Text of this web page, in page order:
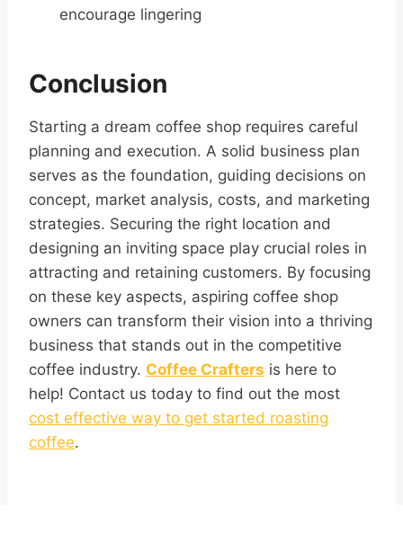
encourage lingering
Conclusion
Starting a dream coffee shop requires careful
planning and execution. A solid business plan
serves as the foundation, guiding decisions on
concept, market analysis, costs, and marketing
strategies. Securing the right location and
designing an inviting space play crucial roles in
attracting and retaining customers. By focusing
on these key aspects, aspiring coffee shop
owners can transform their vision into a thriving
business that stands out in the competitive
coffee industry. Coffee Crafters is here to
help! Contact us today to find out the most
cost effective way to get started roasting
coffee.